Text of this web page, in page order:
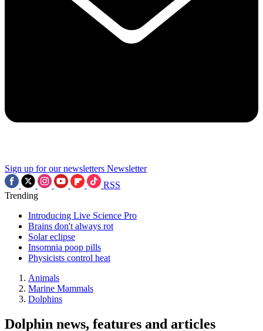
Sign up for our newsletters Newsletter
RSS
Trending
Introducing Live Science Pro
Brains don't always rot
Solar eclipse
Insomnia poop pills
Physicists control heat
Animals
Marine Mammals
Dolphins
Dolphin news, features and articles